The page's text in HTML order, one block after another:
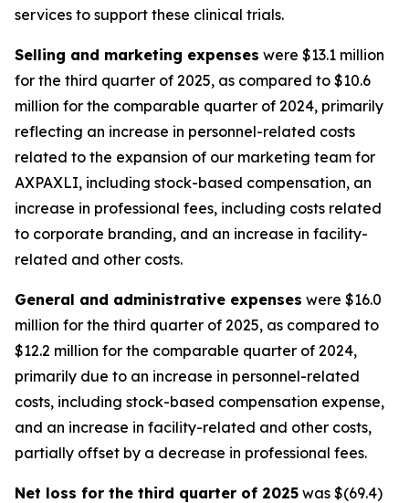
services to support these clinical trials.
Selling and marketing expenses were $13.1 million
for the third quarter of 2025, as compared to $10.6
million for the comparable quarter of 2024, primarily
reflecting an increase in personnel-related costs
related to the expansion of our marketing team for
AXPAXLI, including stock-based compensation, an
increase in professional fees, including costs related
to corporate branding, and an increase in facility-
related and other costs.
General and administrative expenses were $16.0
million for the third quarter of 2025, as compared to
$12.2 million for the comparable quarter of 2024,
primarily due to an increase in personnel-related
costs, including stock-based compensation expense,
and an increase in facility-related and other costs,
partially offset by a decrease in professional fees.
Net loss for the third quarter of 2025 was $(69.4)